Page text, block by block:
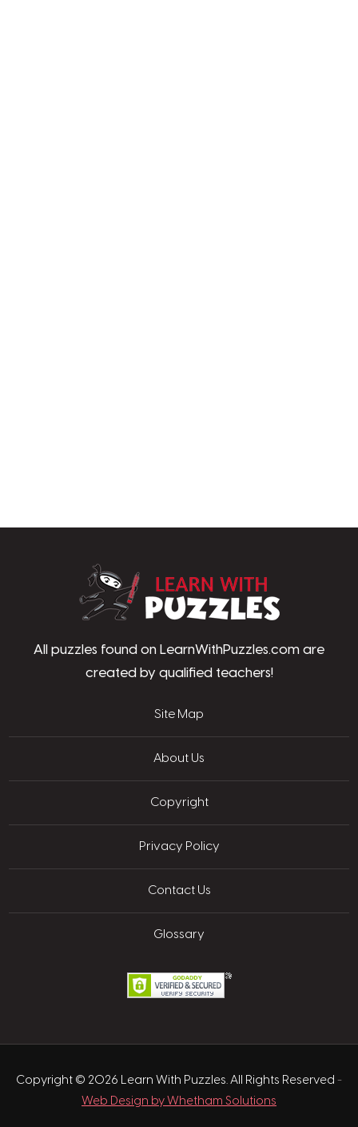
All puzzles found on LearnWithPuzzles.com are
created by qualified teachers!
Site Map
About Us
Copyright
Privacy Policy
Contact Us
Glossary
Copyright © 2026 Learn With Puzzles. All Rights Reserved -
Web Design by Whetham Solutions